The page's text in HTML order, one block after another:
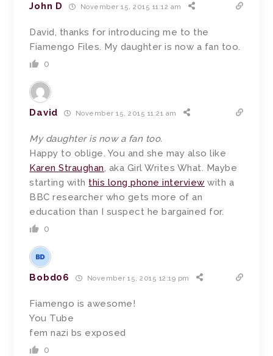
John D November 15, 2015 11:12 am
David, thanks for introducing me to the
Fiamengo Files. My daughter is now a fan too.
0
David November 15, 2015 11:21 am
My daughter is now a fan too.
Happy to oblige. You and she may also like
Karen Straughan, aka Girl Writes What. Maybe
starting with this long phone interview with a
BBC researcher who gets more of an
education than I suspect he bargained for.
0
Bobd06 November 15, 2015 12:19 pm
Fiamengo is awesome!
You Tube
fem nazi bs exposed
0